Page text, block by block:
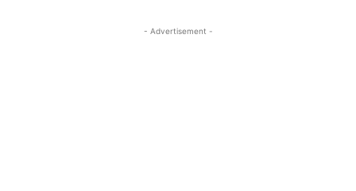
- Advertisement -